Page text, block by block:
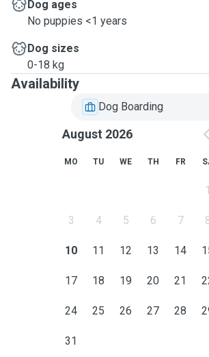
Dog ages
No puppies <1 years
Dog sizes
0-18 kg
Availability
Dog Boarding
August 2026
MO TU WE TH FR
1
3 4 5 6 7
10 11 12 13 14
17 18 19 20 21
24 25 26 27 28
31